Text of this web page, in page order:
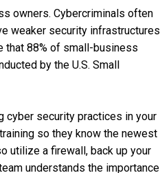
owners. Cybercriminals often
weaker security infrastructures
that 88% of small-business
by the U.S. Small
cyber security practices in your
so they know the newest
utilize a firewall, back up your
understands the importance